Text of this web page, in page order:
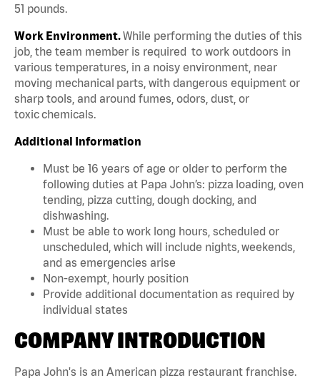
51 pounds.
Work Environment.While performing the duties of this
job, the team member is required to work outdoors in
various temperatures, in a noisy environment, near
moving mechanical parts, with dangerous equipment or
sharp tools, and around fumes, odors, dust, or
toxic chemicals.
Additional Information
Must be 16 years of age or older to perform the
following duties at Papa John’s: pizza loading, oven
tending, pizza cutting, dough docking, and
dishwashing.
Must be able to work long hours, scheduled or
unscheduled, which will include nights, weekends,
and as emergencies arise
Non-exempt, hourly position
Provide additional documentation as required by
individual states
COMPANY INTRODUCTION
Papa John's is an American pizza restaurant franchise.